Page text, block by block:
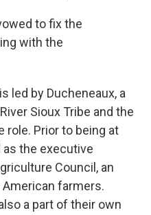
to fix the
with the
led by Ducheneaux, a
Sioux Tribe and the
role. Prior to being at
the executive
Council, an
farmers.
a part of their own